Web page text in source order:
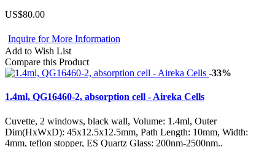
US$80.00
Inquire for More Information
Add to Wish List
Compare this Product
-33%
1.4ml, QG16460-2, absorption cell - Aireka Cells
Cuvette, 2 windows, black wall, Volume: 1.4ml, Outer
Dim(HxWxD): 45x12.5x12.5mm, Path Length: 10mm, Width:
4mm, teflon stopper, ES Quartz Glass: 200nm-2500nm..